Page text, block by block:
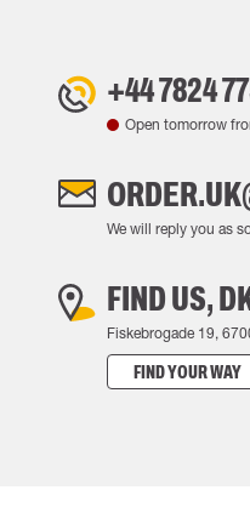
+44 7824
Open tomorrow
We will reply you as
FIND US,
Fiskebrogade 19,
FIND YOUR WAY